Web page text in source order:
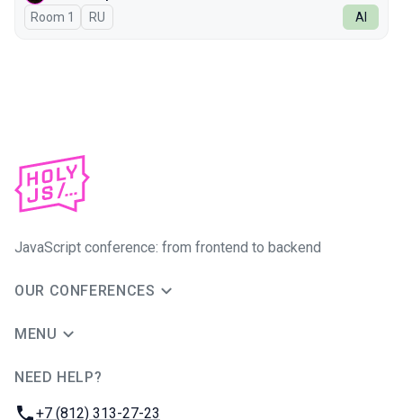
Room 1 In Russian
RU AI
JavaScript conference: from frontend to backend
OUR CONFERENCES
MENU
NEED HELP?
Phone:
+7 (812) 313-27-23